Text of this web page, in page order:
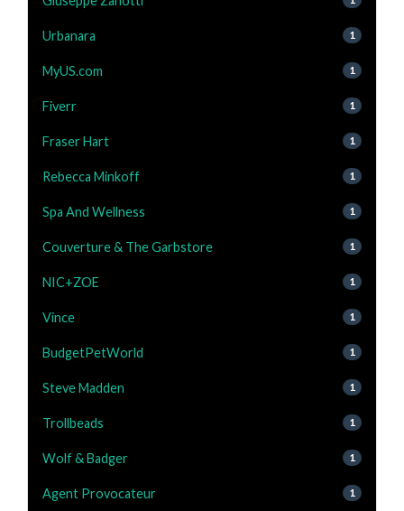
Urbanara 1
MyUS.com 1
Fiverr 1
Fraser Hart 1
Rebecca Minkoff 1
Spa And Wellness 1
Couverture & The Garbstore 1
NIC+ZOE 1
Vince 1
BudgetPetWorld 1
Steve Madden 1
Trollbeads 1
Wolf & Badger 1
Agent Provocateur 1